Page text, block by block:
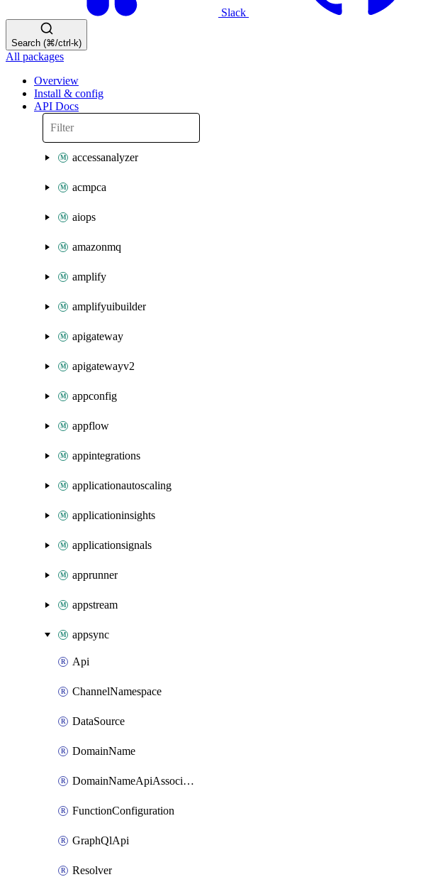
Slack
Search (⌘/ctrl-k)
All packages
Overview
Install & config
API Docs
accessanalyzer
acmpca
aiops
amazonmq
amplify
amplifyuibuilder
apigateway
apigatewayv2
appconfig
appflow
appintegrations
applicationautoscaling
applicationinsights
applicationsignals
apprunner
appstream
appsync
Api
ChannelNamespace
DataSource
DomainName
DomainNameApiAssociation
FunctionConfiguration
GraphQlApi
Resolver